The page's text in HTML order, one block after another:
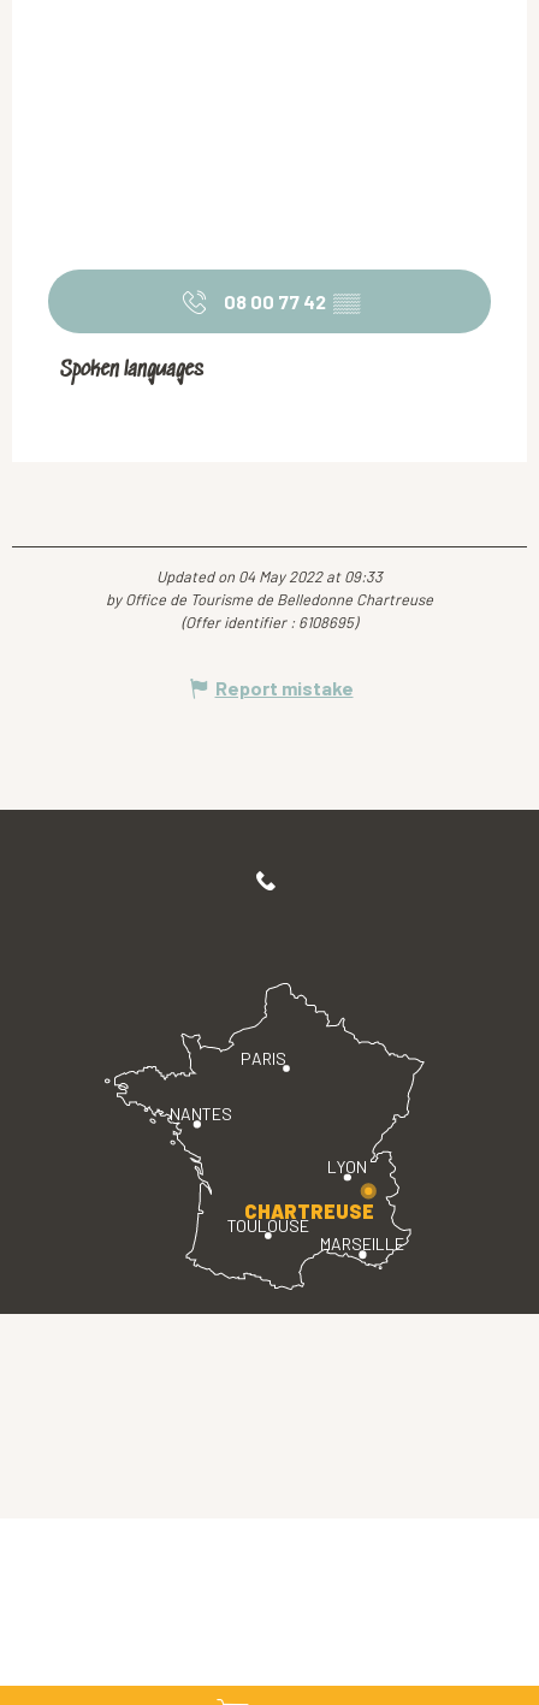
08 00 77 42 ▒▒
Spoken languages
Spoken languages
Updated on 04 May 2022 at 09:33
by Office de Tourisme de Belledonne Chartreuse
(Offer identifier : 6108695)
Report mistake
PARIS
LYON
TOULOUSE
MARSEILLE
NANTES
CHARTREUSE